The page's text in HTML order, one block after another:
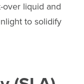
over liquid and
to solidify